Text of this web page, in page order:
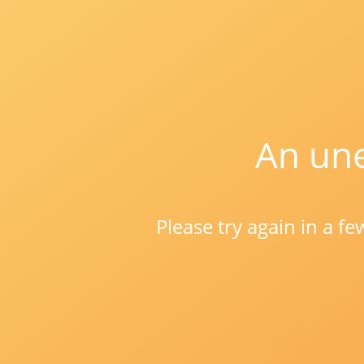
An
Please try again in a